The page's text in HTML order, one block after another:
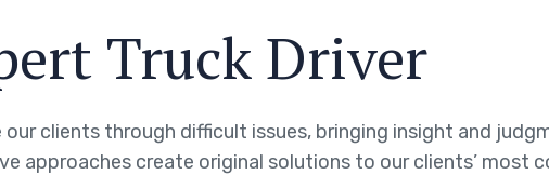
Truck Driver
our clients through difficult issues, bringing insight and
approaches create original solutions to our clients’ most